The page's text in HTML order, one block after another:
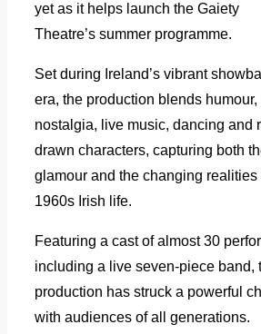
yet as it helps launch the Gaiety
Theatre’s summer programme.
Set during Ireland’s vibrant
era, the production blends humour,
nostalgia, live music, dancing and
drawn characters, capturing both
glamour and the changing realities
1960s Irish life.
Featuring a cast of almost 30
including a live seven-piece band,
production has struck a powerful
with audiences of all generations.